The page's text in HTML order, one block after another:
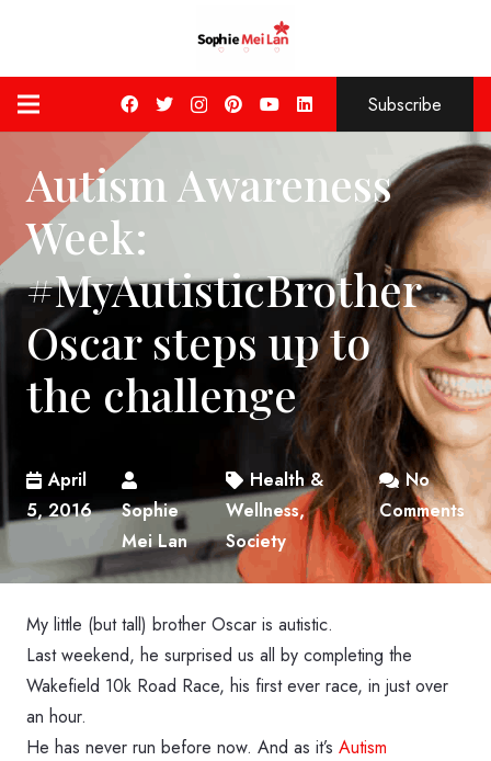
Subscribe
Autism Awareness
Week:
#MyAutisticBrother
Oscar steps up to
the challenge
April
5, 2016
Sophie
Mei Lan
Health &
Wellness,
Society
No
Comments
My little (but tall) brother Oscar is autistic.
Last weekend, he surprised us all by completing the
Wakefield 10k Road Race, his first ever race, in just over
an hour.
He has never run before now. And as it’s Autism